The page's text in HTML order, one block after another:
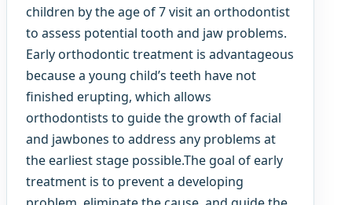
children by the age of 7 visit an orthodontist
to assess potential tooth and jaw problems.
Early orthodontic treatment is advantageous
because a young child’s teeth have not
finished erupting, which allows
orthodontists to guide the growth of facial
and jawbones to address any problems at
the earliest stage possible.The goal of early
treatment is to prevent a developing